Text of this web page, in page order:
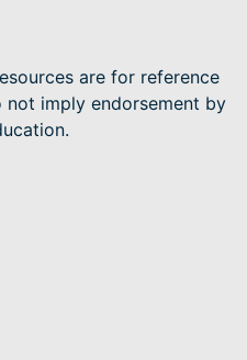
are for reference
imply endorsement by